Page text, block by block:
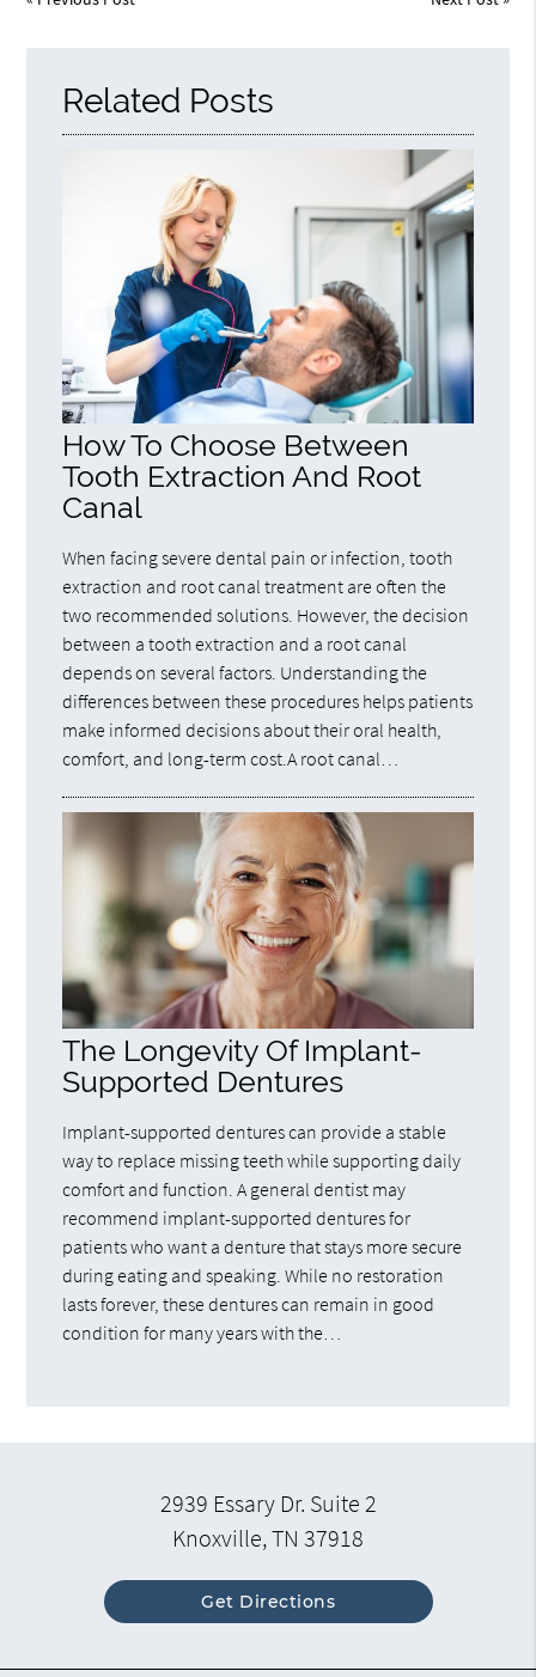
Related Posts
How To Choose Between
Tooth Extraction And Root
Canal
When facing severe dental pain or infection, tooth
extraction and root canal treatment are often the
two recommended solutions. However, the decision
between a tooth extraction and a root canal
depends on several factors. Understanding the
differences between these procedures helps patients
make informed decisions about their oral health,
comfort, and long-term cost.A root canal…
The Longevity Of Implant-
Supported Dentures
Implant-supported dentures can provide a stable
way to replace missing teeth while supporting daily
comfort and function. A general dentist may
recommend implant-supported dentures for
patients who want a denture that stays more secure
during eating and speaking. While no restoration
lasts forever, these dentures can remain in good
condition for many years with the…
2939 Essary Dr. Suite 2
Knoxville, TN 37918
Get Directions